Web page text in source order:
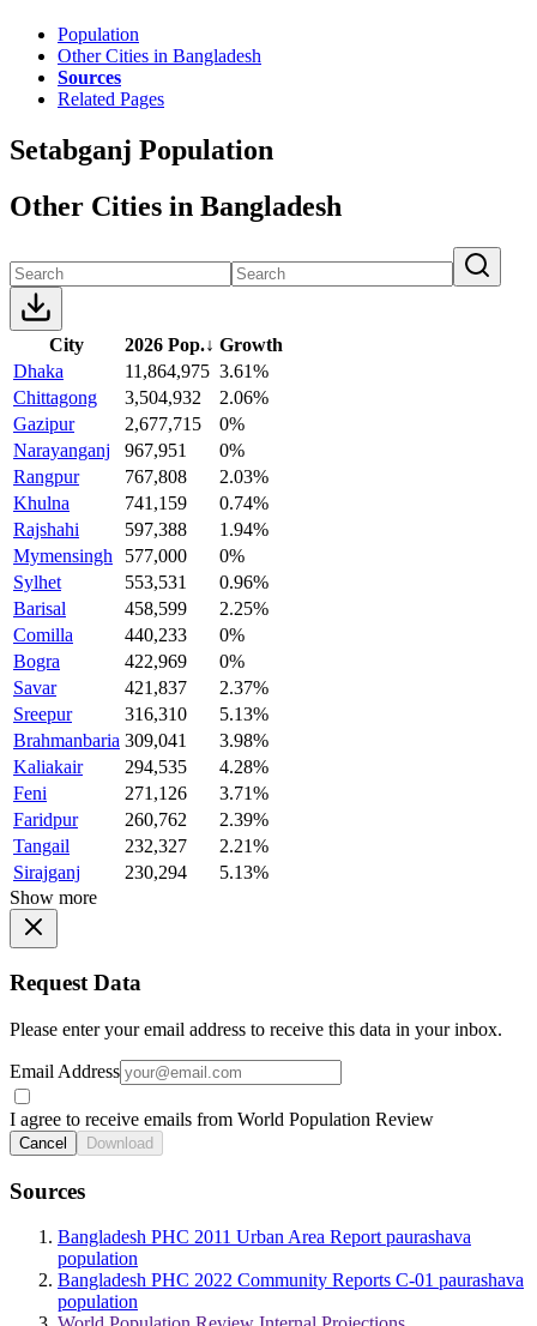
Population
Other Cities in Bangladesh
Sources
Related Pages
Setabganj Population
Other Cities in Bangladesh
City 2026 Pop.↓ Growth
Dhaka
11,864,975 3.61%
Chittagong
3,504,932
2.06%
Gazipur
2,677,715
0%
Narayanganj
967,951
0%
Rangpur
767,808
2.03%
Khulna
741,159
0.74%
Rajshahi
597,388
1.94%
Mymensingh
577,000
0%
Sylhet
553,531
0.96%
Barisal
458,599
2.25%
Comilla
440,233
0%
Bogra
422,969
0%
Savar
421,837
2.37%
Sreepur
316,310
5.13%
Brahmanbaria 309,041
3.98%
Kaliakair
294,535
4.28%
Feni
271,126
3.71%
Faridpur
260,762
2.39%
Tangail
232,327
2.21%
Sirajganj
230,294
5.13%
Show more
Request Data
Please enter your email address to receive this data in your inbox.
Email Address
I agree to receive emails from World Population Review
Cancel Download
Sources
Bangladesh PHC 2011 Urban Area Report paurashava
population
Bangladesh PHC 2022 Community Reports C-01 paurashava
population